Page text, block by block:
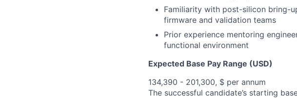
Familiarity with post-silicon bring-
firmware and validation teams
Prior experience mentoring
functional environment
Expected Base Pay Range (USD)
134,390 - 201,300, $ per annum
The successful candidate’s starting